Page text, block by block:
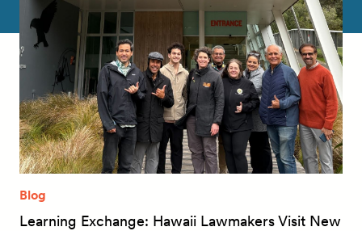
Blog
Learning Exchange: Hawaii Lawmakers Visit New